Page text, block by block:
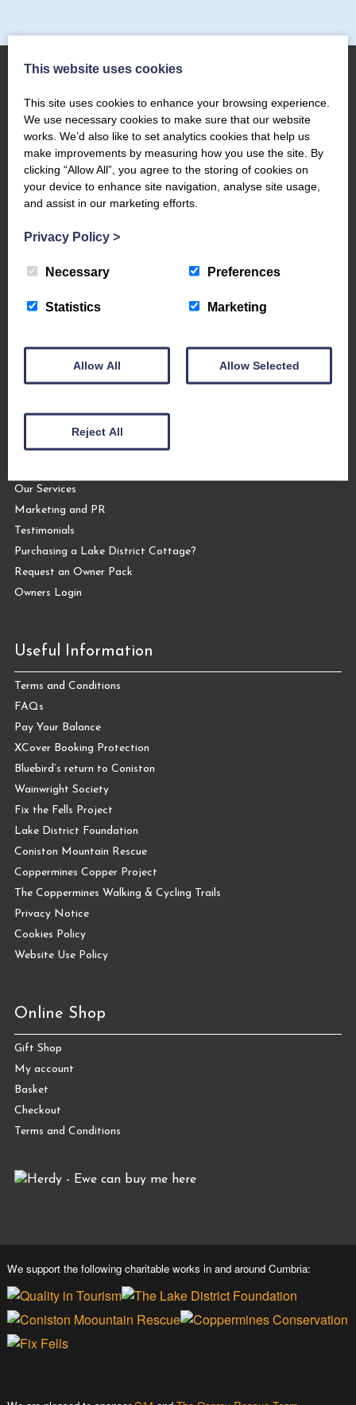
About Us
The Coppermines & Lakes Cottages Home
About Us
Request a Brochure
Contact Us
The Coppermines Conservation Area
Filming and Photography
Let Your Cottage
Letting your Cottage with The Coppermines
Our Services
Marketing and PR
Testimonials
Purchasing a Lake District Cottage?
Request an Owner Pack
Owners Login
Useful Information
Terms and Conditions
FAQs
Pay Your Balance
XCover Booking Protection
Bluebird’s return to Coniston
Wainwright Society
Fix the Fells Project
Lake District Foundation
Coniston Mountain Rescue
Coppermines Copper Project
The Coppermines Walking & Cycling Trails
Privacy Notice
Cookies Policy
Website Use Policy
Online Shop
Gift Shop
My account
Basket
Checkout
Terms and Conditions
We support the following charitable works in and around Cumbria:
This website uses cookies
This site uses cookies to enhance your browsing experience.
We use necessary cookies to make sure that our website
works. We’d also like to set analytics cookies that help us
make improvements by measuring how you use the site. By
clicking “Allow All”, you agree to the storing of cookies on
your device to enhance site navigation, analyse site usage,
and assist in our marketing efforts.
Privacy Policy >
Necessary Preferences
Statistics Marketing
Allow All Allow Selected
Reject All